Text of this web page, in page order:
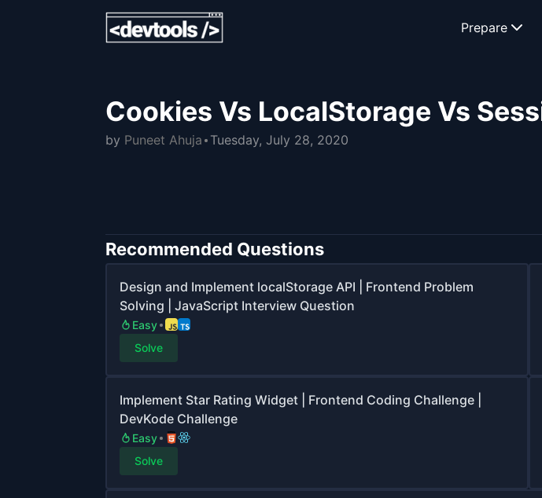
Prepare
Cookies Vs LocalStorage Vs
by Puneet Ahuja Tuesday, July 28, 2020
Recommended Questions
Design and Implement localStorage API | Frontend Problem
Solving | JavaScript Interview Question
Easy
Solve
Implement Star Rating Widget | Frontend Coding Challenge |
DevKode Challenge
Easy
Solve